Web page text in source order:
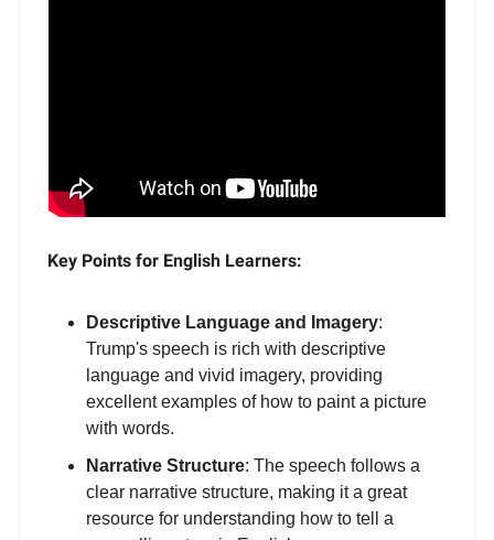
Key Points for English Learners:
Descriptive Language and Imagery:
Trump's speech is rich with descriptive
language and vivid imagery, providing
excellent examples of how to paint a picture
with words.
Narrative Structure: The speech follows a
clear narrative structure, making it a great
resource for understanding how to tell a